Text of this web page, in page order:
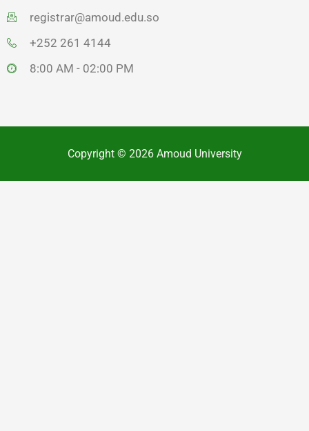
registrar@amoud.edu.so
+252 261 4144
8:00 AM - 02:00 PM
Copyright © 2026 Amoud University